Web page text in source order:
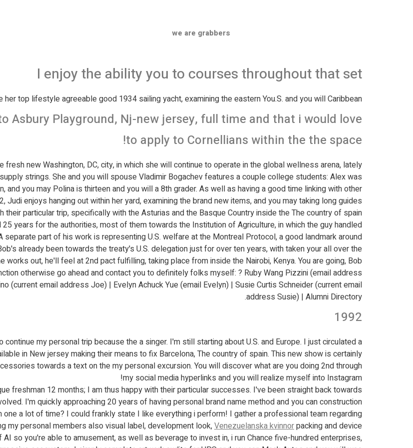
we are grabbers
I enjoy the ability you to courses throughout that set
top lifestyle agreeable good 1934 sailing yacht, examining the eastern You.S. and you will Caribbean.
Asbury Playground, Nj-new jersey, full time and that i would love
to apply to Cornellians within the the space!
new Washington, DC, city, in which she will continue to operate in the global wellness arena, lately
strings. She and you will spouse Vladimir Bogachev features a couple college students: Alex was
you may Polina is thirteen and you will a 8th grader. As well as having a good time linking with other
Judi enjoys hanging out within her yard, examining the brand new items, and you may taking long guides
their particular trip, specifically with the Asturias and the Basque Country inside the The country of spain.
years for the authorities, most of them towards the Institution of Agriculture, in which the guy handled
part of his work is representing U.S. welfare at the Montreal Protocol, a good landmark around
already been towards the treaty's U.S. delegation just for over ten years, with taken your all over the
works out, he'll feel at 2nd pact fulfilling, taking place from inside the Nairobi, Kenya. You are going, Bob!
otherwise go ahead and contact you to definitely folks myself: ? Ruby Wang Pizzini (email address
(current email address Joe) | Evelyn Achuck Yue (email Evelyn) | Susie Curtis Schneider (current email
address Susie) | Alumni Directory.
1992
my personal trip because the a singer. I'm still starting about U.S. and Europe. I just circulated a
in New jersey making their means to fix Barcelona, The country of spain. This new show is certainly
towards a text on the my personal excursion. You will discover what are you doing 2nd through
my social media hyperlinks and you will realize myself into Instagram!
freshman 12 months; I am thus happy with their particular successes. I've been straight back towards
I'm quickly approaching 20 years of having personal brand name method and you can construction
a lot of time? I could frankly state I like everything i perform! I gather a professional team regarding
my personal members also visual label, development look,Venezuelanska kvinnorpacking and device
so you're able to amusement, as well as beverage to invest in, i run Chance five-hundred enterprises,